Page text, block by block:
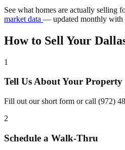
See what homes are actually selling
market data — updated monthly with
How to Sell Your
1
Tell Us About Your Property
Fill out our short form or call (972)
2
Schedule a Walk-Thru